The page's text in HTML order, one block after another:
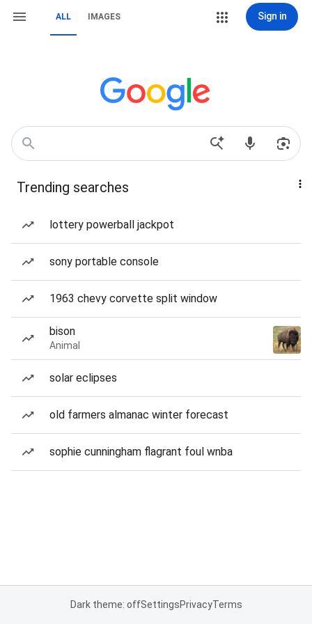
ALL IMAGES Sign in
Trending searches
lottery powerball jackpot
sony portable console
1963 chevy corvette split window
bison
Animal
solar eclipses
old farmers almanac winter forecast
sophie cunningham flagrant foul wnba
Dark theme: offSettingsPrivacyTerms